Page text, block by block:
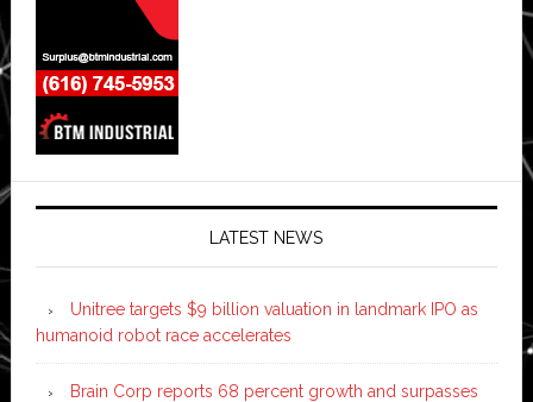
LATEST NEWS
Unitree targets $9 billion valuation in landmark IPO as
humanoid robot race accelerates
Brain Corp reports 68 percent growth and surpasses